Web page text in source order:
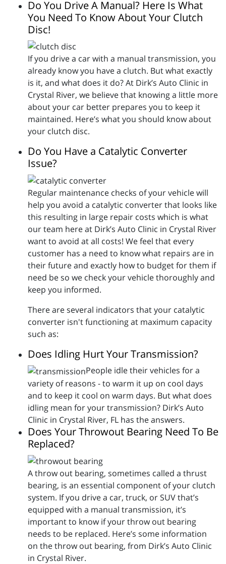
Do You Drive A Manual? Here Is What
You Need To Know About Your Clutch
Disc!
If you drive a car with a manual transmission, you
already know you have a clutch. But what exactly
is it, and what does it do? At Dirk’s Auto Clinic in
Crystal River, we believe that knowing a little more
about your car better prepares you to keep it
maintained. Here’s what you should know about
your clutch disc.
Do You Have a Catalytic Converter
Issue?
Regular maintenance checks of your vehicle will
help you avoid a catalytic converter that looks like
this resulting in large repair costs which is what
our team here at Dirk’s Auto Clinic in Crystal River
want to avoid at all costs! We feel that every
customer has a need to know what repairs are in
their future and exactly how to budget for them if
need be so we check your vehicle thoroughly and
keep you informed.
There are several indicators that your catalytic
converter isn't functioning at maximum capacity
such as:
Does Idling Hurt Your Transmission?
People idle their vehicles for a
variety of reasons - to warm it up on cool days
and to keep it cool on warm days. But what does
idling mean for your transmission? Dirk’s Auto
Clinic in Crystal River, FL has the answers.
Does Your Throwout Bearing Need To Be
Replaced?
A throw out bearing, sometimes called a thrust
bearing, is an essential component of your clutch
system. If you drive a car, truck, or SUV that’s
equipped with a manual transmission, it’s
important to know if your throw out bearing
needs to be replaced. Here’s some information
on the throw out bearing, from Dirk’s Auto Clinic
in Crystal River.